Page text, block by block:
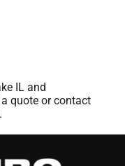
IL and
quote or contact